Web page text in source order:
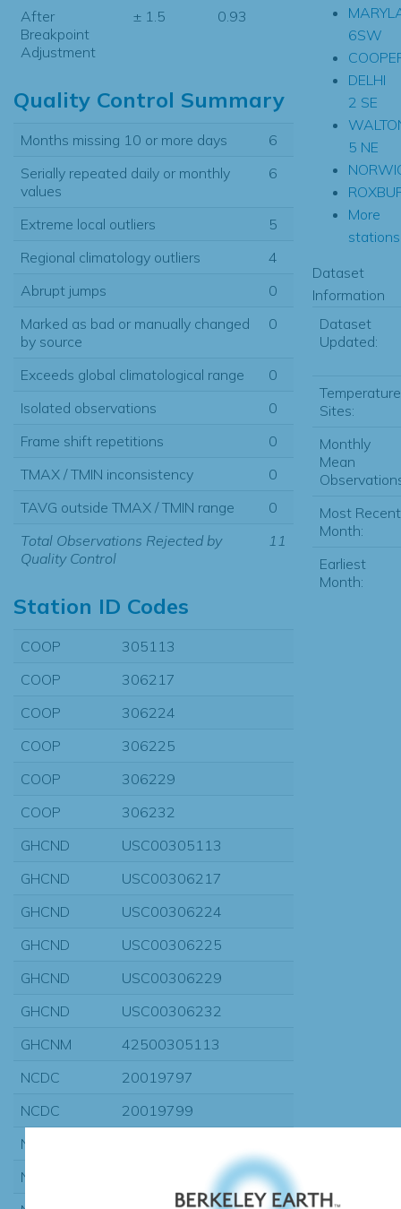
After
Breakpoint
Adjustment
± 1.5 0.93
Quality Control Summary
Months missing 10 or more days
6
Serially repeated daily or monthly
values
6
Extreme local outliers
5
Regional climatology outliers
4
Abrupt jumps
0
Marked as bad or manually changed
by source
0
Exceeds global climatological range
0
Isolated observations
0
Frame shift repetitions
0
TMAX / TMIN inconsistency
0
TAVG outside TMAX / TMIN range
0
Total Observations Rejected by
Quality Control
11
Station ID Codes
COOP
305113
COOP
306217
COOP
306224
COOP
306225
COOP
306229
COOP
306232
GHCND
USC00305113
GHCND
USC00306217
GHCND
USC00306224
GHCND
USC00306225
GHCND
USC00306229
GHCND
USC00306232
GHCNM
42500305113
NCDC
20019797
NCDC
20019799
NCDC
NCDC
6SW
DELHI
2 SE
5 NE
More
Dataset
Information
Dataset
Updated:
Temperature
Sites:
Monthly
Mean
Most Recent
Month:
Earliest
Month: